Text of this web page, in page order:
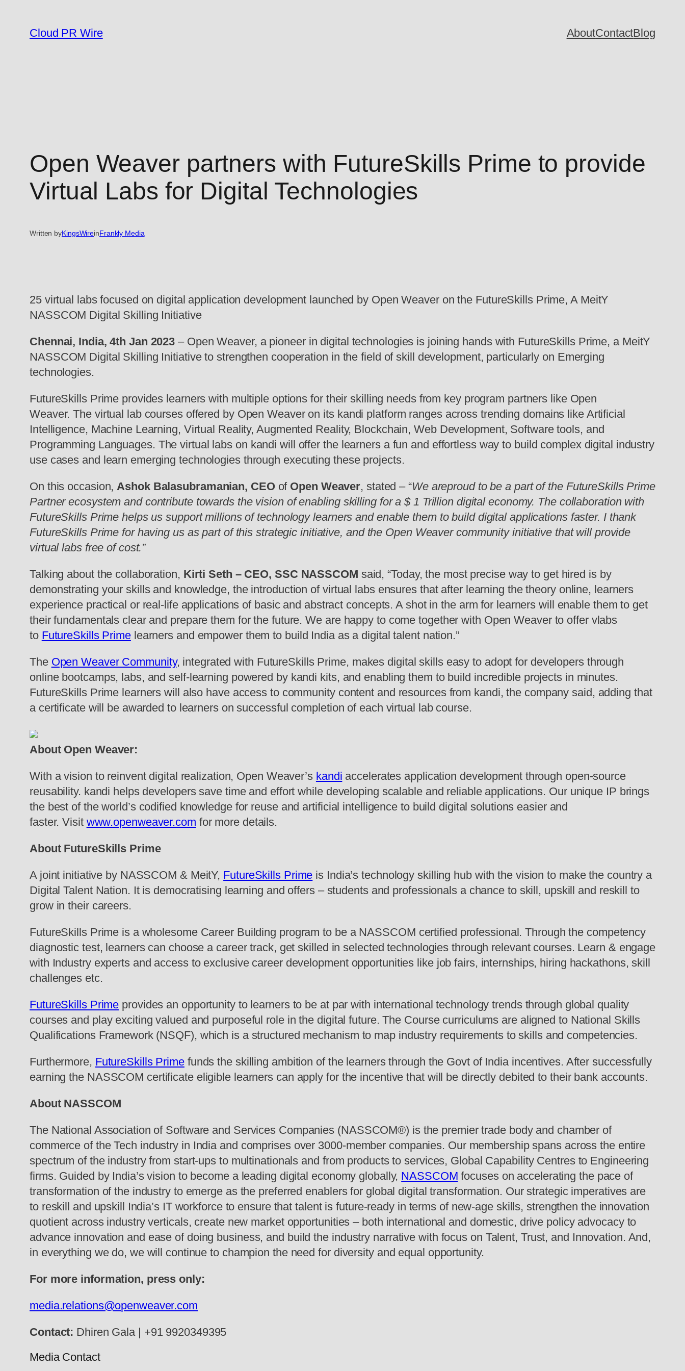
content
Cloud PR Wire AboutContactBlog
Open Weaver partners with FutureSkills Prime to provide
Virtual Labs for Digital Technologies
Written byKingsWireinFrankly Media
25 virtual labs focused on digital application development launched by Open Weaver on the FutureSkills Prime, A MeitY
NASSCOM Digital Skilling Initiative
Chennai, India, 4th Jan 2023– Open Weaver, a pioneer in digital technologies is joining hands with FutureSkills Prime, a MeitY
NASSCOM Digital Skilling Initiative to strengthen cooperation in the field of skill development, particularly on Emerging
technologies.
FutureSkills Prime provides learners with multiple options for their skilling needs from key program partners like Open
Weaver. The virtual lab courses offered by Open Weaver on its kandi platform ranges across trending domains like Artificial
Intelligence, Machine Learning, Virtual Reality, Augmented Reality, Blockchain, Web Development, Software tools, and
Programming Languages. The virtual labs on kandi will offer the learners a fun and effortless way to build complex digital industry
use cases and learn emerging technologies through executing these projects.
On this occasion,Ashok Balasubramanian, CEO ofOpen Weaver, stated – “We areproud to be a part of the FutureSkills Prime
Partner ecosystem and contribute towards the vision of enabling skilling for a $ 1 Trillion digital economy. The collaboration with
FutureSkills Prime helps us support millions of technology learners and enable them to build digital applications faster. I thank
FutureSkills Prime for having us as part of this strategic initiative, and the Open Weaver community initiative that will provide
virtual labs free of cost.”
Talking about the collaboration, Kirti Seth – CEO, SSC NASSCOM said, “Today, the most precise way to get hired is by
demonstrating your skills and knowledge, the introduction of virtual labs ensures that after learning the theory online, learners
experience practical or real-life applications of basic and abstract concepts. A shot in the arm for learners will enable them to get
their fundamentals clear and prepare them for the future. We are happy to come together with Open Weaver to offer vlabs
to FutureSkills Primelearners and empower them to build India as a digital talent nation.”
The Open Weaver Community, integrated with FutureSkills Prime, makes digital skills easy to adopt for developers through
online bootcamps, labs, and self-learning powered by kandi kits, and enabling them to build incredible projects in minutes.
FutureSkills Prime learners will also have access to community content and resources from kandi, the company said, adding that
a certificate will be awarded to learners on successful completion of each virtual lab course.
About Open Weaver:
With a vision to reinvent digital realization, Open Weaver’s kandi accelerates application development through open-source
reusability. kandi helps developers save time and effort while developing scalable and reliable applications. Our unique IP brings
the best of the world’s codified knowledge for reuse and artificial intelligence to build digital solutions easier and
faster. Visit www.openweaver.com for more details.
About FutureSkills Prime
A joint initiative by NASSCOM & MeitY, FutureSkills Prime is India’s technology skilling hub with the vision to make the country a
Digital Talent Nation. It is democratising learning and offers – students and professionals a chance to skill, upskill and reskill to
grow in their careers.
FutureSkills Prime is a wholesome Career Building program to be a NASSCOM certified professional. Through the competency
diagnostic test, learners can choose a career track, get skilled in selected technologies through relevant courses. Learn & engage
with Industry experts and access to exclusive career development opportunities like job fairs, internships, hiring hackathons, skill
challenges etc.
FutureSkills Prime provides an opportunity to learners to be at par with international technology trends through global quality
courses and play exciting valued and purposeful role in the digital future. The Course curriculums are aligned to National Skills
Qualifications Framework (NSQF), which is a structured mechanism to map industry requirements to skills and competencies.
Furthermore, FutureSkills Primefunds the skilling ambition of the learners through the Govt of India incentives. After successfully
earning the NASSCOM certificate eligible learners can apply for the incentive that will be directly debited to their bank accounts.
About NASSCOM
The National Association of Software and Services Companies (NASSCOM®) is the premier trade body and chamber of
commerce of the Tech industry in India and comprises over 3000-member companies. Our membership spans across the entire
spectrum of the industry from start-ups to multinationals and from products to services, Global Capability Centres to Engineering
firms. Guided by India’s vision to become a leading digital economy globally, NASSCOM focuses on accelerating the pace of
transformation of the industry to emerge as the preferred enablers for global digital transformation. Our strategic imperatives are
to reskill and upskill India’s IT workforce to ensure that talent is future-ready in terms of new-age skills, strengthen the innovation
quotient across industry verticals, create new market opportunities – both international and domestic, drive policy advocacy to
advance innovation and ease of doing business, and build the industry narrative with focus on Talent, Trust, and Innovation. And,
in everything we do, we will continue to champion the need for diversity and equal opportunity.
For more information, press only:
media.relations@openweaver.com
Contact: Dhiren Gala |
+91 9920349395
Media Contact